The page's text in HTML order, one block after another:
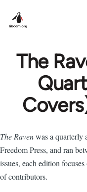
The
The Ravenwas a quarterly
Freedom Press, and ran
issues, each edition
of contributors.